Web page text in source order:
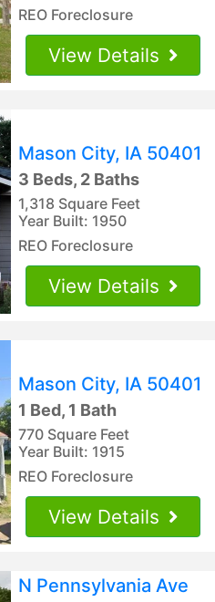
REO Foreclosure
View Details
Mason City, IA 50401
3 Beds, 2 Baths
1,318 Square Feet
Year Built: 1950
REO Foreclosure
View Details
Mason City, IA 50401
1 Bed, 1 Bath
770 Square Feet
Year Built: 1915
REO Foreclosure
View Details
N Pennsylvania Ave